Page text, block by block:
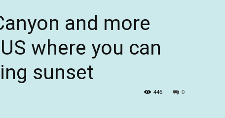
and more
where you can
sunset
0
446